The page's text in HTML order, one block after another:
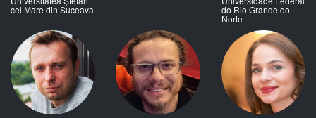
cel Mare din Suceava do Rio Grande do
Norte